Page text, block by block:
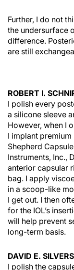
Further, I do not
the undersurface
difference.
are still
ROBERT I.
I polish every
a silicone sleeve
However, when I
I implant premium
Shepherd
Instruments, Inc.,
anterior capsular
bag. I apply
in a scoop-like
I get out. I then
for the IOL’s
will help prevent
long-term basis.
DAVID E.
I polish the